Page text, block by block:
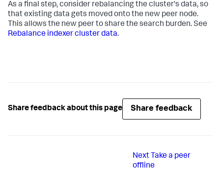
As a final step, consider rebalancing the cluster's data, so
that existing data gets moved onto the new peer node.
This allows the new peer to share the search burden. See
Rebalance indexer cluster data.
Share feedback about this page Share feedback
Next Take a peer
offline